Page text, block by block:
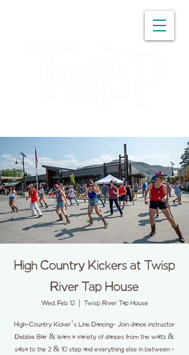
High Country Kickers at Twisp
River Tap House
Wed, Feb 12
  |
Twisp River Tap House
High-Country Kicker’s Line Dancing- Join dance instructor
Debbie Bair & learn a variety of dances from the waltz &
salsa to the 2 & 10 step and everything else in between -